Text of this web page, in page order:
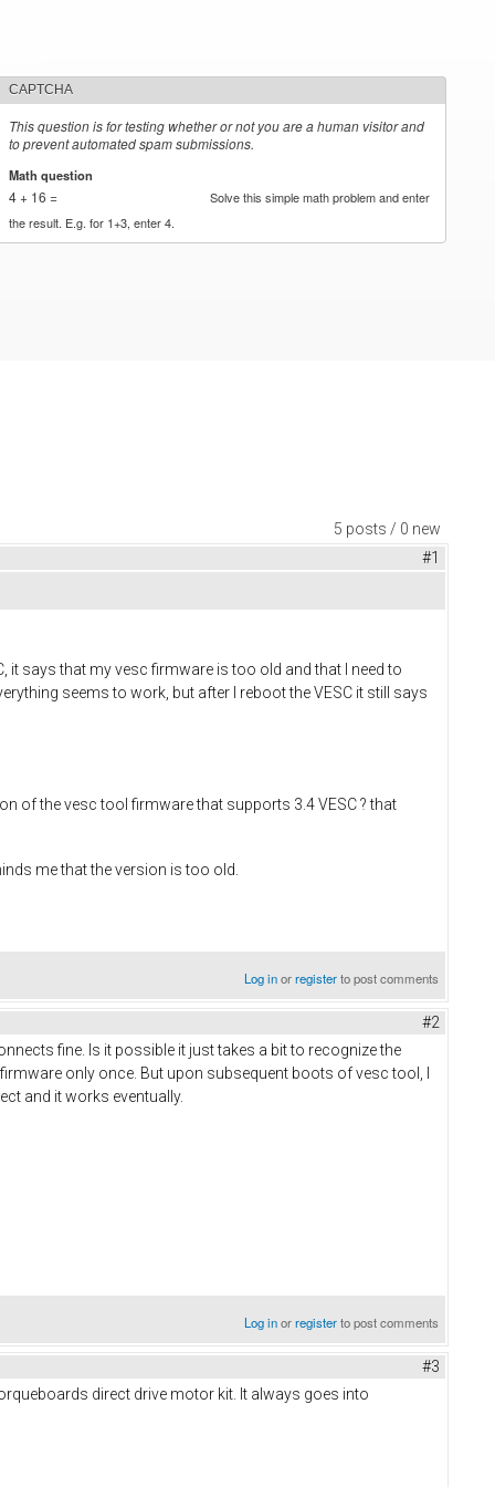
CAPTCHA
This question is for testing whether or not you are a human visitor and
to prevent automated spam submissions.
Math question
4 + 16 =
Solve this simple math problem and enter
the result. E.g. for 1+3, enter 4.
5 posts / 0 new
#1
it says that my vesc firmware is too old and that I need to
seems to work, but after I reboot the VESC it still says
of the vesc tool firmware that supports 3.4 VESC ? that
me that the version is too old.
Log inorregisterto post comments
#2
fine. Is it possible it just takes a bit to recognize the
only once. But upon subsequent boots of vesc tool, I
and it works eventually.
Log inorregisterto post comments
#3
direct drive motor kit. It always goes into